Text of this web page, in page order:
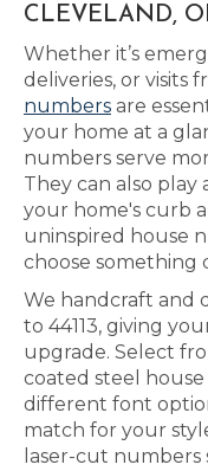
CLEVELAND,
Whether it’s
deliveries, or visits
numbers are
your home at a
numbers serve
They can also play
your home's curb
uninspired house
choose
We handcraft and
to 44113, giving
upgrade. Select
coated steel
different font
match for your
laser-cut